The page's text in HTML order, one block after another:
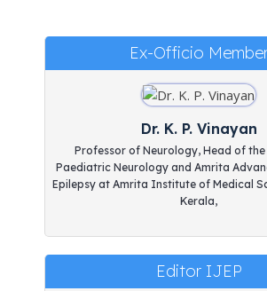
Ex-Officio
Dr. K. P. Vinayan
Professor of Neurology, Head of
Paediatric Neurology and Amrita
Epilepsy at Amrita Institute of Medical
Kerala,
Editor IJEP